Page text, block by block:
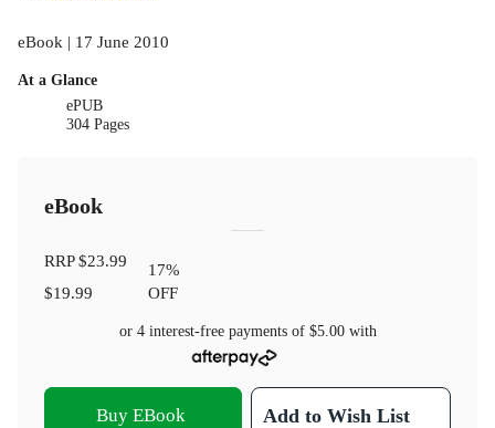
eBook | 17 June 2010
At a Glance
ePUB
304 Pages
eBook
RRP$23.99
$19.99
17%
OFF
or 4 interest-free payments of $5.00with
Buy EBook Add to Wish List